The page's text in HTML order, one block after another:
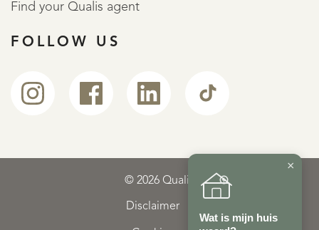
Find your Qualis agent
FOLLOW US
© 2026 Qualis
Disclaimer
×
Wat is mijn huis